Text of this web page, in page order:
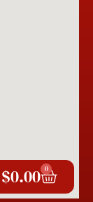
$0.00 0